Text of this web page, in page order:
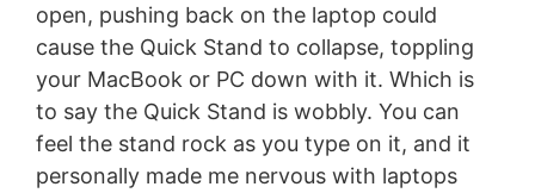
open, pushing back on the laptop could
cause the Quick Stand to collapse, toppling
your MacBook or PC down with it. Which is
to say the Quick Stand is wobbly. You can
feel the stand rock as you type on it, and it
personally made me nervous with laptops